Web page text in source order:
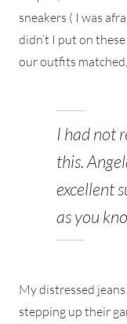
sneakers ( I was
didn’t I put on
our outfits
I had not
this.
excellent
as you
My distressed
stepping up their